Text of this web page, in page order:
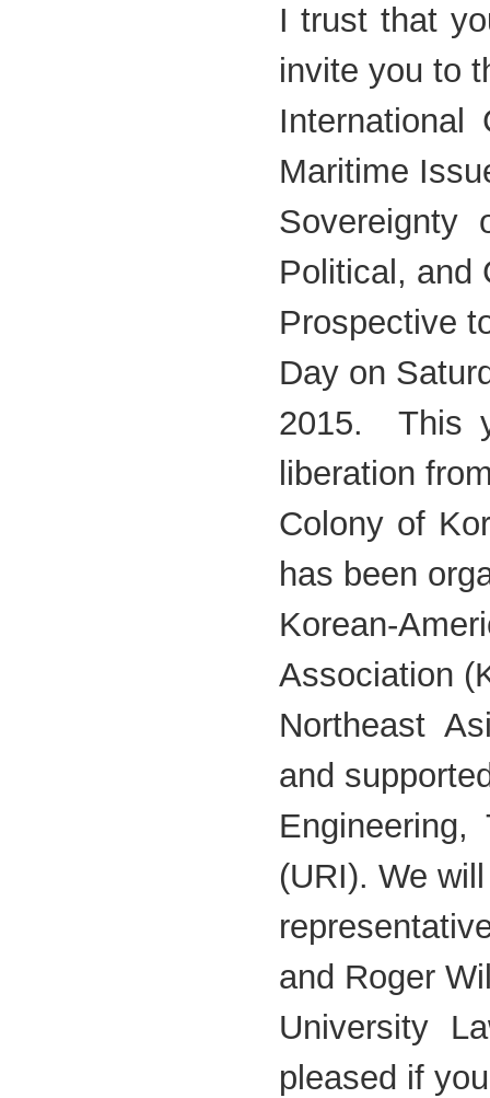
I trust that
invite you to
International
Maritime
Sovereignty
Political, and
Prospective
Day on
2015. This
liberation
Colony of
has been
Korean-
Association
Northeast
and
(URI). We
and Roger
University
pleased if